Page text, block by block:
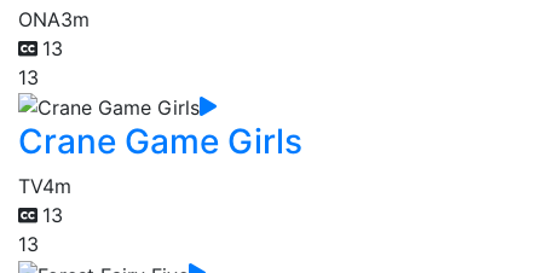
ONA3m
13
13
Crane Game Girls
TV4m
13
13